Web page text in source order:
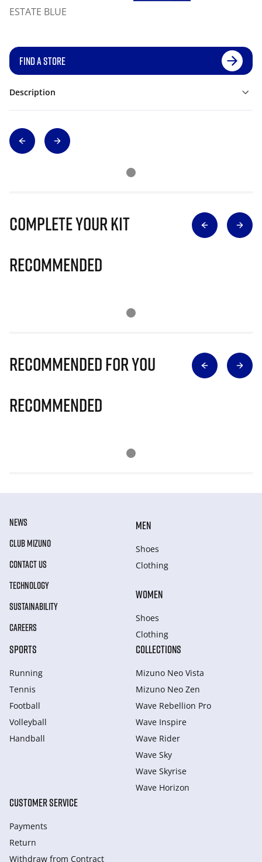
ESTATE BLUE
FIND A STORE
Description
Complete Your Kit
Recommended
Recommended for you
Recommended
NEWS
CLUB MIZUNO
CONTACT US
TECHNOLOGY
SUSTAINABILITY
CAREERS
MEN
Shoes
Clothing
WOMEN
Shoes
Clothing
SPORTS
Running
Tennis
Football
Volleyball
Handball
COLLECTIONS
Mizuno Neo Vista
Mizuno Neo Zen
Wave Rebellion Pro
Wave Inspire
Wave Rider
Wave Sky
Wave Skyrise
Wave Horizon
CUSTOMER SERVICE
Payments
Return
Withdraw from Сontract